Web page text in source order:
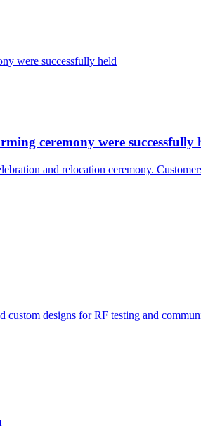
ceremony were successfully
and relocation ceremony.
designs for RF testing and